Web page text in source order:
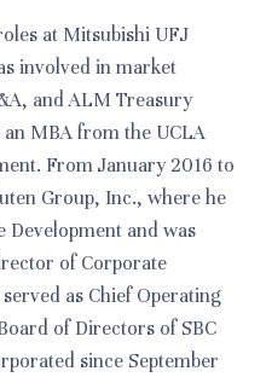
at Mitsubishi UFJ
involved in market
and ALM Treasury
MBA from the UCLA
From January 2016 to
Group, Inc., where he
Development and was
of Corporate
as Chief Operating
of Directors of SBC
since September